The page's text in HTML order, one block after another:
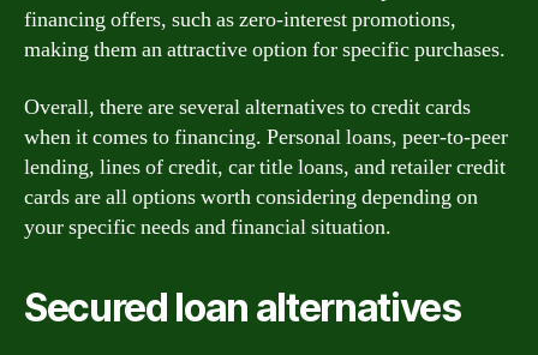
financing offers, such as zero-interest promotions,
making them an attractive option for specific purchases.
Overall, there are several alternatives to credit cards
when it comes to financing. Personal loans, peer-to-peer
lending, lines of credit, car title loans, and retailer credit
cards are all options worth considering depending on
your specific needs and financial situation.
Secured loan alternatives